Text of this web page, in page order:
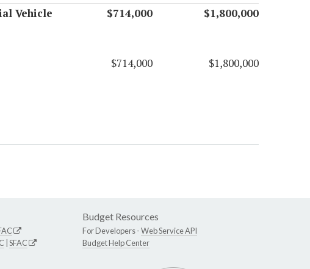
Vehicle
$714,000 $1,800,000
$714,000 $1,800,000
SFAC
Budget Resources
For Developers -Web Service API
Budget Help Center